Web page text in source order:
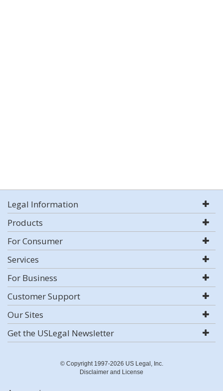
Legal Information
Products
For Consumer
Services
For Business
Customer Support
Our Sites
Get the USLegal Newsletter
© Copyright 1997-2026 US Legal, Inc.
Disclaimer and License